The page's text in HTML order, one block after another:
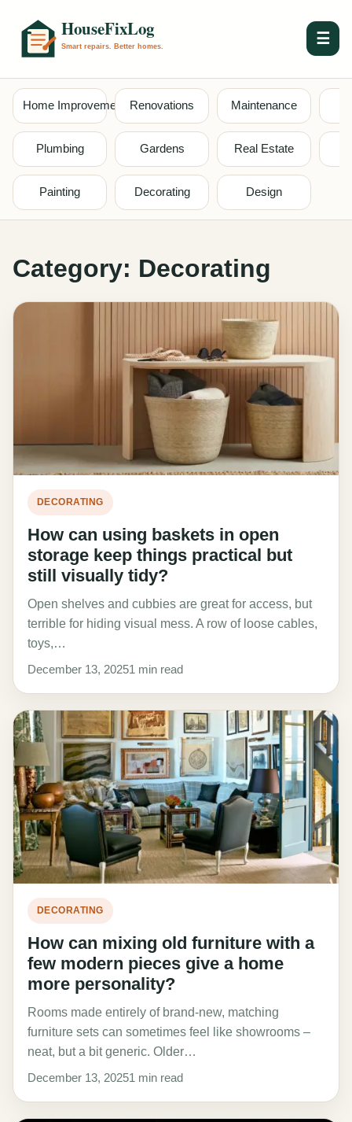
☰
Home Improvement Renovations Maintenance
Plumbing Gardens Real Estate
Painting Decorating Design
Category: Decorating
DECORATING
How can using baskets in open
storage keep things practical but
still visually tidy?
Open shelves and cubbies are great for access, but
terrible for hiding visual mess. A row of loose cables,
toys,…
December 13, 20251 min read
DECORATING
How can mixing old furniture with a
few modern pieces give a home
more personality?
Rooms made entirely of brand-new, matching
furniture sets can sometimes feel like showrooms –
neat, but a bit generic. Older…
December 13, 20251 min read